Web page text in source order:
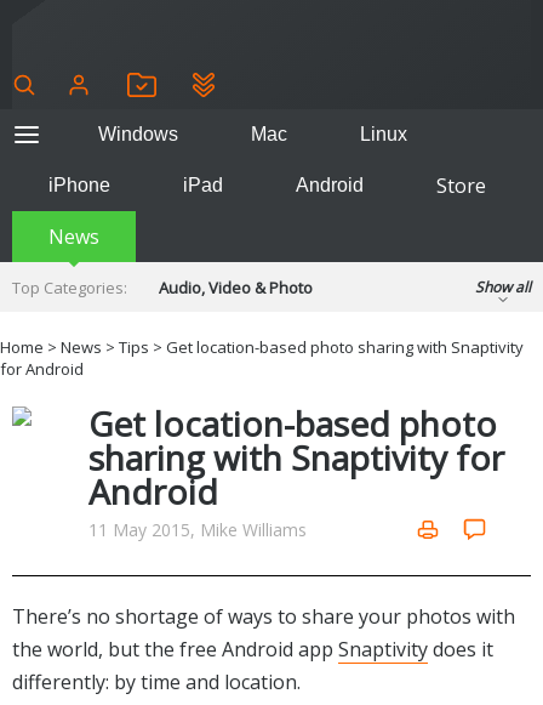
Windows Mac Linux
iPhone iPad Android
Store
News
Top Categories:
Audio, Video & Photo
Developer & Programming
Hobbies & Home Entertainment
Internet Tools
Kids & Education
Networking Tools
Office & Business
Operating Systems & Distros
Portable Applications
System & Desktop Tools
Show all
Home > News > Tips > Get location-based photo sharing with Snaptivity
for Android
Get location-based photo
sharing with Snaptivity for
Android
11 May 2015, Mike Williams
There’s no shortage of ways to share your photos with
the world, but the free Android app Snaptivitydoes it
differently: by time and location.